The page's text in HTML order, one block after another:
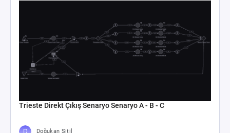
Trieste Direkt Çıkış Senaryo Senaryo A - B - C
Doğukan Şitil